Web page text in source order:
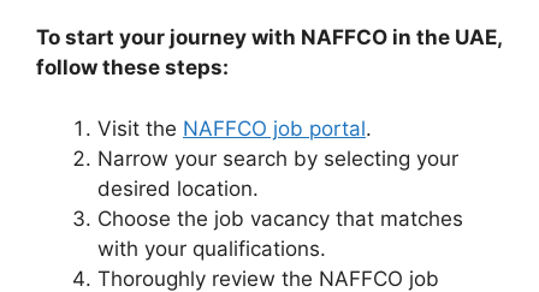
To start your journey with NAFFCO in the UAE,
follow these steps:
Visit the NAFFCO job portal.
Narrow your search by selecting your
desired location.
Choose the job vacancy that matches
with your qualifications.
Thoroughly review the NAFFCO job